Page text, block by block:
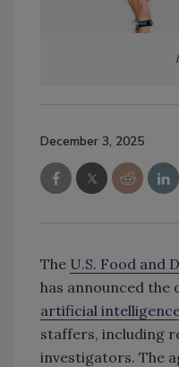
December 3, 2025
The U.S. Food and
has announced the
artificial
staffers, including
investigators. The